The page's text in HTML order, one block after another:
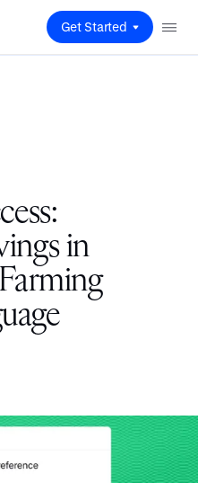
Get Started
in